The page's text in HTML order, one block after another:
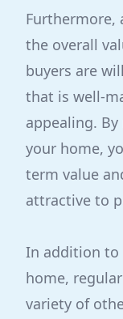
Furthermore,
the overall
buyers are
that is well-
appealing.
your home,
term value
attractive to
In addition to
home,
variety of